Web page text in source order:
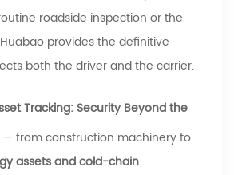
roadside inspection or the
Huabao provides the definitive
both the driver and the carrier.
Tracking: Security Beyond the
— from construction machinery to
assets and cold-chain